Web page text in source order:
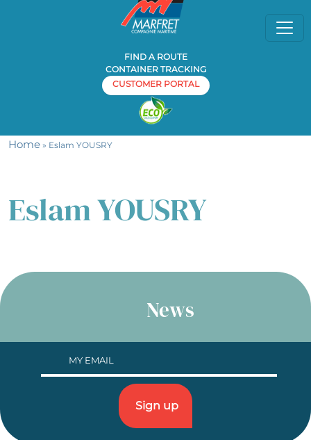
FIND A ROUTE
CONTAINER TRACKING
CUSTOMER PORTAL
Home » Eslam YOUSRY
Eslam YOUSRY
News